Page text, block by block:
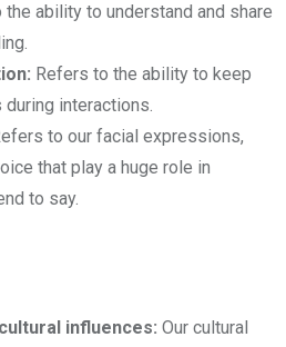
the ability to understand and share
Refers to the ability to keep
during interactions.
to our facial expressions,
that play a huge role in
to say.
influences: Our cultural